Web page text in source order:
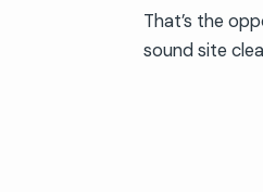
That’s the
sound site